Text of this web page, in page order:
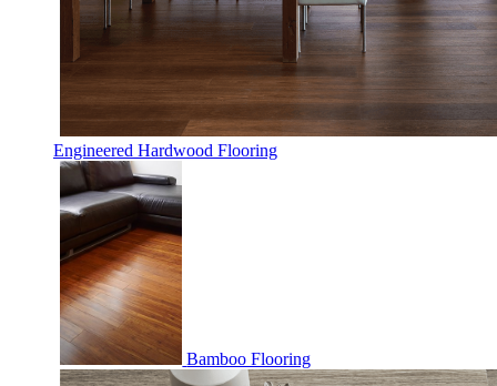
Engineered Hardwood Flooring
Bamboo Flooring